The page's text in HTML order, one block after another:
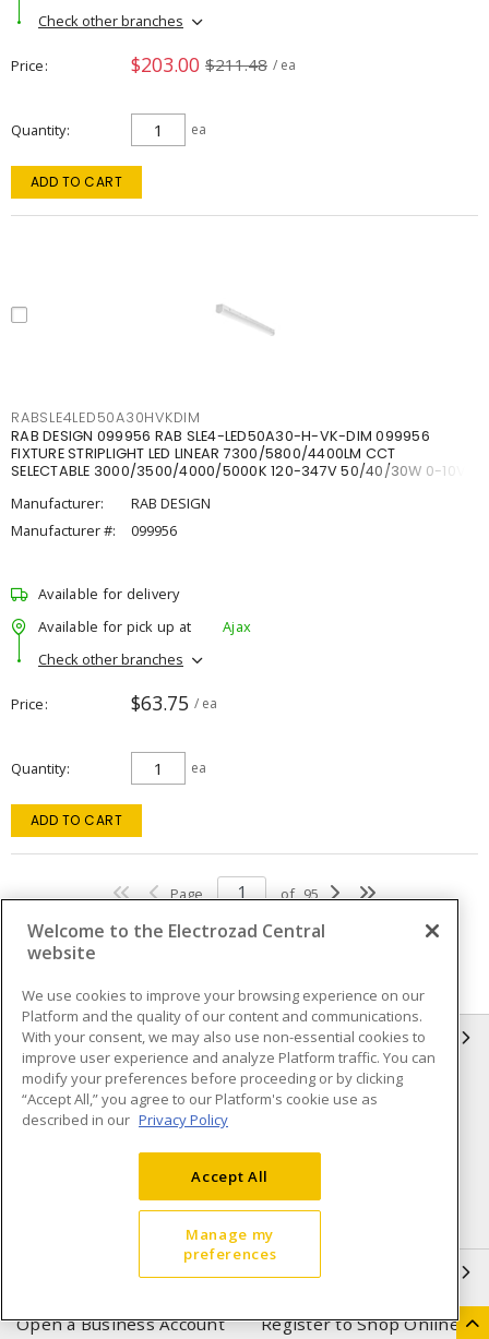
Check other branches
Price $203.00 $211.48 / ea
Quantity ea
ADD TO CART
RABSLE4LED50A30HVKDIM
RAB DESIGN 099956 RAB SLE4-LED50A30-H-VK-DIM 099956
FIXTURE STRIPLIGHT LED LINEAR 7300/5800/4400LM CCT
SELECTABLE 3000/3500/4000/5000K 120-347V 50/40/30W 0-10V
Manufacturer:
RAB DESIGN
Manufacturer #:
099956
Available for delivery
Available for pick up at
Ajax
Check other branches
Price $63.75 / ea
Quantity ea
ADD TO CART
Page of 95
INFORMATION
Compliance
Privacy Policy
Terms & Conditions of Sale
Purchase
Shipping & Returns policy
Important Notice
Open a Business Account Register to Shop Online
Welcome to the Electrozad Central
website
We use cookies to improve your browsing experience on our
Platform and the quality of our content and communications.
With your consent, we may also use non-essential cookies to
improve user experience and analyze Platform traffic. You can
modify your preferences before proceeding or by clicking
“Accept All,” you agree to our Platform's cookie use as
described in our Privacy Policy
Accept All
Manage my
preferences